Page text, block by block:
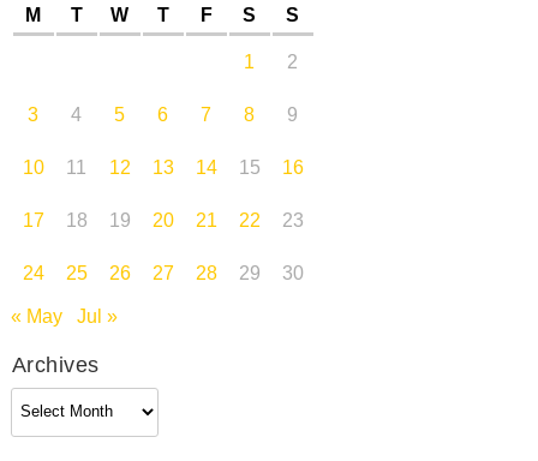
M
T W T F S
S
1
2
3
4 5 6 7 8
9
10
11 12 13 14 15
16
17
18 19 20 21 22
23
24
25 26 27 28 29
30
« May Jul »
Archives
Archives